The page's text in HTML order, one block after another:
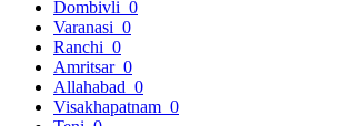
Dombivli 0
Varanasi 0
Ranchi 0
Amritsar 0
Allahabad 0
Visakhapatnam 0